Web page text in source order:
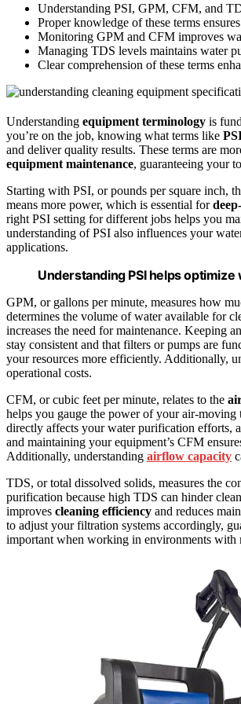
Understanding PSI, GPM, CFM, and
Proper knowledge of these terms
Monitoring GPM and CFM improves
Managing TDS levels maintains water
Clear comprehension of these terms
Understanding equipment terminology is
you’re on the job, knowing what terms like
and deliver quality results. These terms are
equipment maintenance, guaranteeing your
Starting with PSI, or pounds per square inch,
means more power, which is essential for
right PSI setting for different jobs helps you
understanding of PSI also influences your
applications.
Understanding PSI helps
GPM, or gallons per minute, measures how
determines the volume of water available for
increases the need for maintenance. Keeping
stay consistent and that filters or pumps are
your resources more efficiently. Additionally,
operational costs.
CFM, or cubic feet per minute, relates to the
helps you gauge the power of your air-
directly affects your water purification efforts,
and maintaining your equipment’s CFM
Additionally, understanding airflow capacity
TDS, or total dissolved solids, measures the
purification because high TDS can hinder
improves cleaning efficiency and reduces
to adjust your filtration systems accordingly,
important when working in environments with